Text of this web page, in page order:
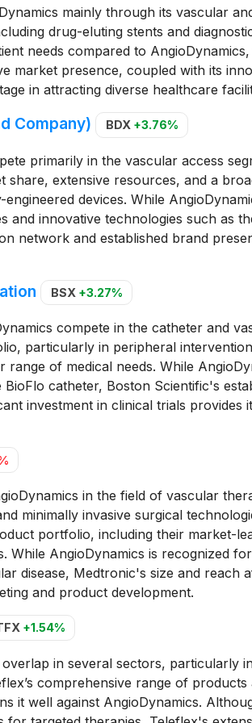
mainly through its vascular
drug-eluting stents and
needs compared to
market presence, coupled with its
in attracting diverse healthcare
Company) BDX +3.76%
primarily in the vascular access
share, extensive resources, and a
devices. While
and innovative technologies such as
network and established brand
BSX +3.27%
compete in the catheter and
particularly in peripheral
of medical needs. While
BioFlo catheter, Boston Scientific's
investment in clinical trials provides
in the field of vascular
minimally invasive surgical
portfolio, including their market-
While AngioDynamics is recognized
disease, Medtronic's size and reach
and product development.
+1.54%
in several sectors, particularly
comprehensive range of
it well against AngioDynamics.